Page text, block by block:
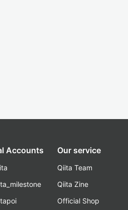
Accounts Our service
Qiita Team
Qiita Zine
Official Shop